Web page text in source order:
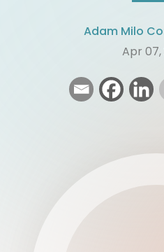
Adam Milo
Apr 07,